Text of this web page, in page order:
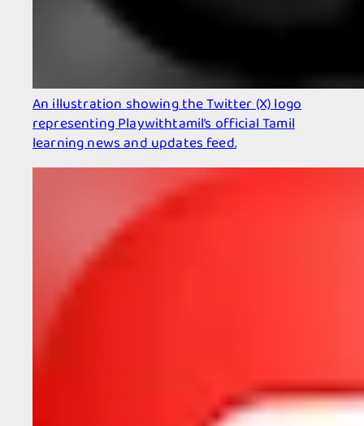
An illustration showing the Twitter (X) logo
representing Playwithtamil’s official Tamil
learning news and updates feed.